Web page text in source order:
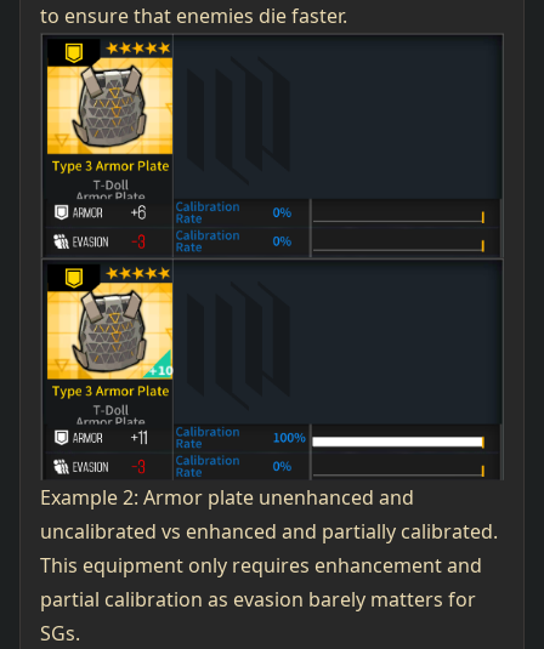
to ensure that enemies die faster.
Example 2: Armor plate unenhanced and
uncalibrated vs enhanced and partially calibrated.
This equipment only requires enhancement and
partial calibration as evasion barely matters for
SGs.